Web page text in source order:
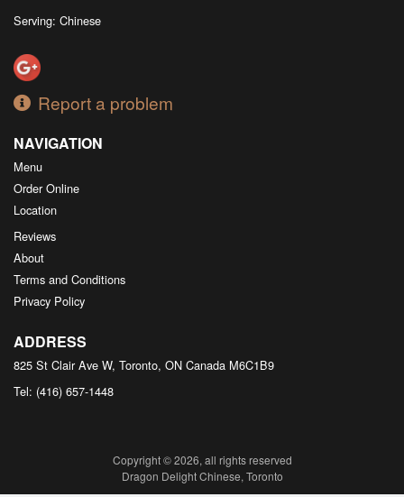
Serving: Chinese
Report a problem
NAVIGATION
Menu
Order Online
Location
Reviews
About
Terms and Conditions
Privacy Policy
ADDRESS
825 St Clair Ave W, Toronto, ON Canada M6C1B9
Tel: (416) 657-1448
Copyright © 2026, all rights reserved
Dragon Delight Chinese, Toronto